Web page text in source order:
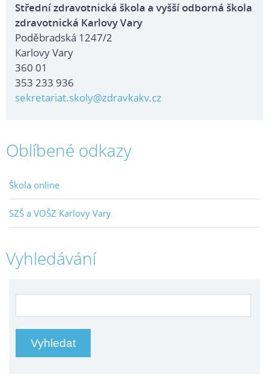
Střední zdravotnická škola a vyšší odborná škola
zdravotnická Karlovy Vary
Poděbradská 1247/2
Karlovy Vary
360 01
353 233 936
sekretariat.skoly@zdravkakv.cz
Oblíbené odkazy
Škola online
SZŠ a VOŠZ Karlovy Vary
Vyhledávání